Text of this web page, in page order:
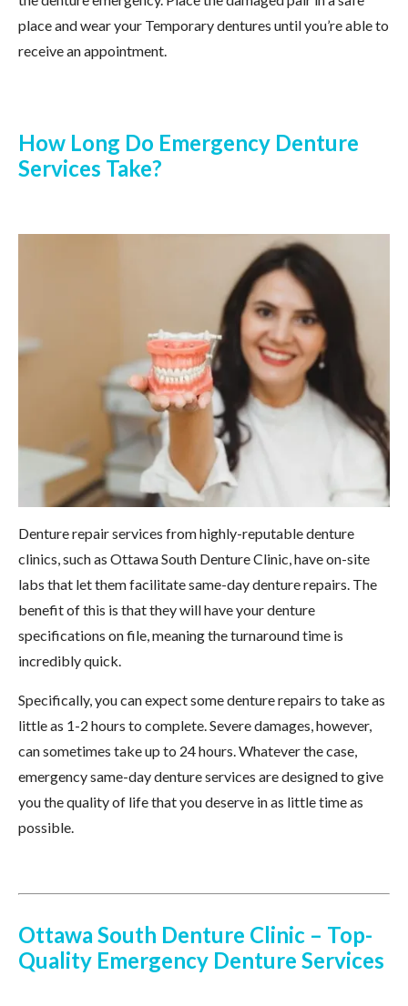
place and wear your Temporary dentures until you’re able to
receive an appointment.
How Long Do Emergency Denture
Services Take?
Denture repair services from highly-reputable denture
clinics, such as Ottawa South Denture Clinic, have on-site
labs that let them facilitate same-day denture repairs. The
benefit of this is that they will have your denture
specifications on file, meaning the turnaround time is
incredibly quick.
Specifically, you can expect some denture repairs to take as
little as 1-2 hours to complete. Severe damages, however,
can sometimes take up to 24 hours. Whatever the case,
emergency same-day denture services are designed to give
you the quality of life that you deserve in as little time as
possible.
Ottawa South Denture Clinic – Top-
Quality Emergency Denture Services